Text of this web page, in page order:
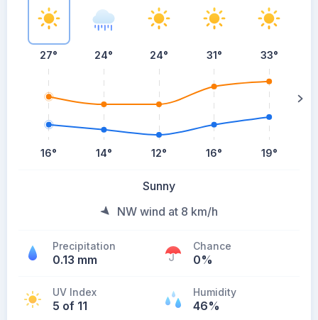
27°
16°
24°
14°
24°
12°
31°
16°
33°
19°
Sunny
NW wind at 8 km/h
Precipitation
0.13 mm
Chance
0%
UV Index
5 of 11
Humidity
46%